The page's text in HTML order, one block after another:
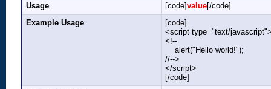
Usage [code]value[/code]
Example Usage
[code]
<script type="text/
<!--
alert("Hello world!");
//-->
</script>
[/code]